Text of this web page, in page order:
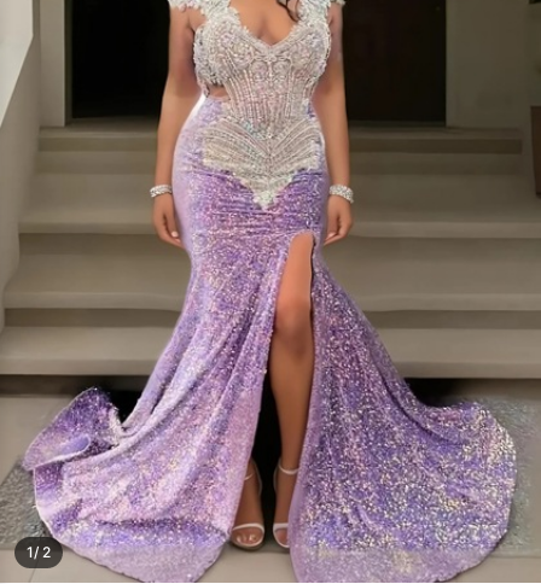
Green Prom
Dresses Prom
Dresses
DressesLace
Wedding Dress
1/ 2